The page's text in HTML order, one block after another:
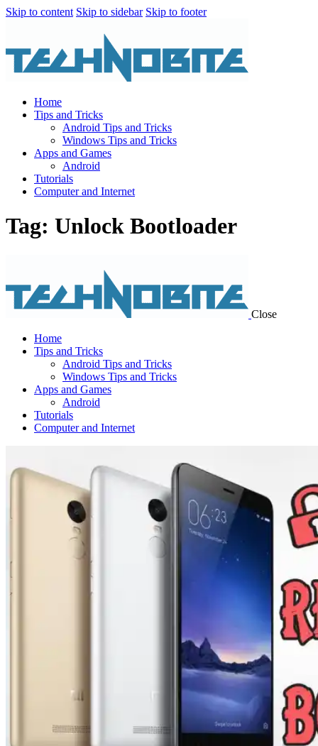
Skip to content Skip to sidebar Skip to footer
Home
Tips and Tricks
Android Tips and Tricks
Windows Tips and Tricks
Apps and Games
Android
Tutorials
Computer and Internet
Tag: Unlock Bootloader
Close
Home
Tips and Tricks
Android Tips and Tricks
Windows Tips and Tricks
Apps and Games
Android
Tutorials
Computer and Internet